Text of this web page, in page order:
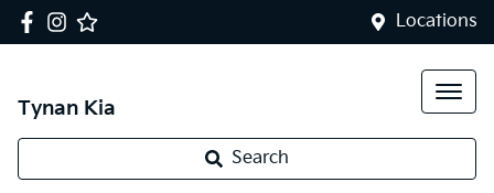
Locations
Tynan Kia
Search